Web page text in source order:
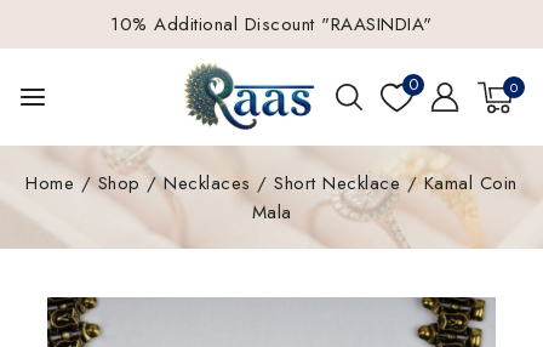
10% Additional Discount "RAASINDIA"
0 0
Home / Shop / Necklaces / Short Necklace / Kamal Coin
Mala